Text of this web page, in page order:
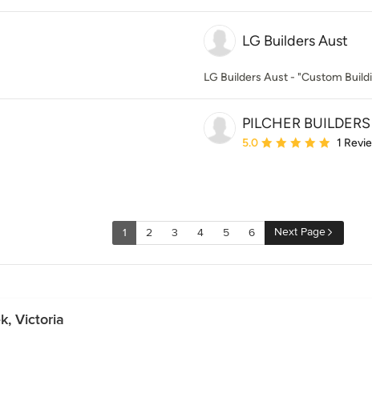
LG Builders Aust
LG Builders Aust - "Custom
PILCHER BUILDERS
Average rating: 5 out of 5
5.0 1
1 2 3 4 5 6 Next Page
Victoria